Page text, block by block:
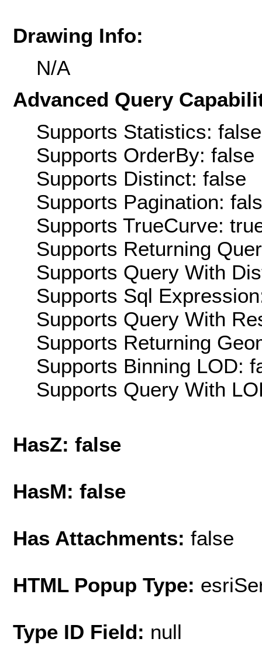
Drawing Info:
N/A
Advanced Query
Supports Statistics: false
Supports OrderBy: false
Supports Distinct: false
Supports Pagination:
Supports TrueCurve:
Supports Returning
Supports Query With
Supports Sql
Supports Query With
Supports Returning
Supports Binning LOD:
Supports Query With
HasZ: false
HasM: false
Has Attachments: false
HTML Popup Type:
Type ID Field: null